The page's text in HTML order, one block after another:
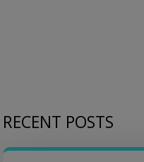
RECENT POSTS